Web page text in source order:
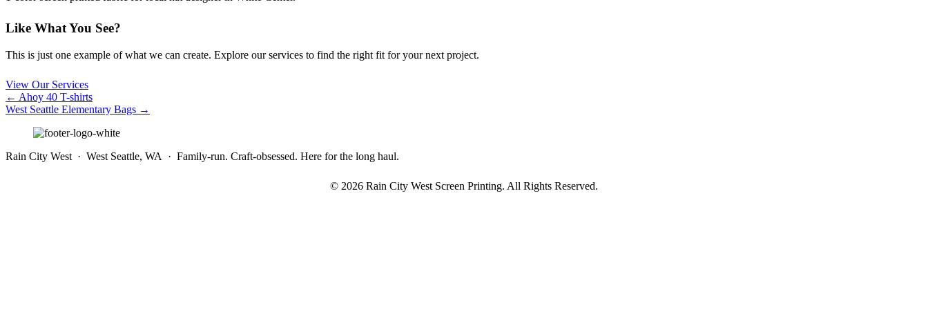
Like What You See?
This is just one example of what we can create. Explore our services to find the right fit for your next project.
View Our Services
Posts
navigation
← Ahoy 40 T-shirts
West Seattle Elementary Bags →
Rain City West · West Seattle, WA · Family-run. Craft-obsessed. Here for the long haul.
© 2026 Rain City West Screen Printing. All Rights Reserved.